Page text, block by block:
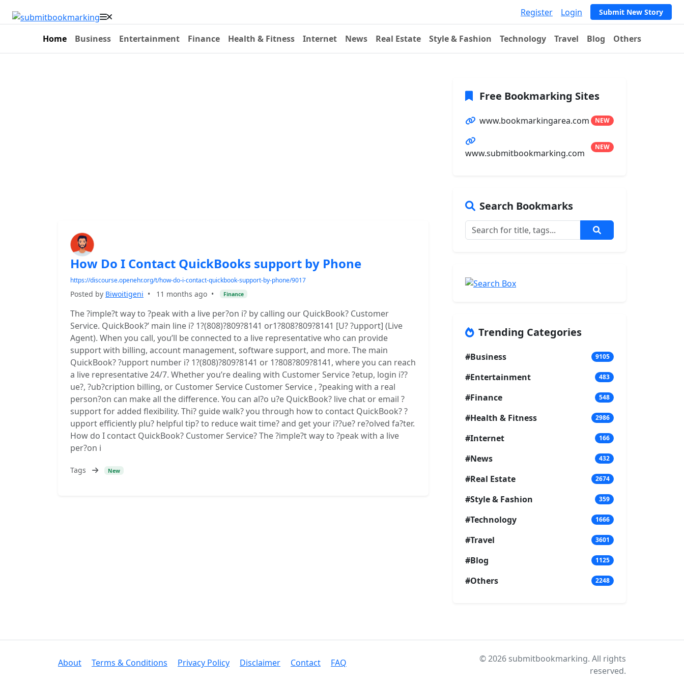
Register Login Submit New Story
Home Business Entertainment Finance Health & Fitness Internet News Real Estate Style & Fashion Technology Travel Blog Others
How Do I Contact QuickBooks support by Phone
https://discourse.openehr.org/t/how-do-i-contact-quickbook-support-by-phone/9017
Posted by Biwoitigeni • 11 months ago • Finance
The ?imple?t way to ?peak with a live per?on i? by calling our QuickBook? Customer
Service. QuickBook?’ main line i? 1?(808)?809?8141 or1?808?809?8141 [U? ?upport] (Live
Agent). When you call, you’ll be connected to a live representative who can provide
support with billing, account management, software support, and more. The main
QuickBook? ?upport number i? 1?(808)?809?8141 or 1?808?809?8141, where you can reach
a live representative 24/7. Whether you’re dealing with Customer Service ?etup, login i??
ue?, ?ub?cription billing, or Customer Service Customer Service , ?peaking with a real
person?on can make all the difference. You can al?o u?e QuickBook? live chat or email ?
support for added flexibility. Thi? guide walk? you through how to contact QuickBook? ?
upport efficiently plu? helpful tip? to reduce wait time? and get your i??ue? re?olved fa?ter.
How do I contact QuickBook? Customer Service? The ?imple?t way to ?peak with a live
per?on i
Tags New
Free Bookmarking Sites
www.bookmarkingarea.com NEW
www.submitbookmarking.com
NEW
Search Bookmarks
Trending Categories
#Business 9105
#Entertainment 483
#Finance 548
#Health & Fitness 2986
#Internet 166
#News 432
#Real Estate 2674
#Style & Fashion 359
#Technology 1666
#Travel 3601
#Blog 1125
#Others 2248
About Terms & Conditions Privacy Policy Disclaimer Contact FAQ
© 2026 submitbookmarking. All rights
reserved.